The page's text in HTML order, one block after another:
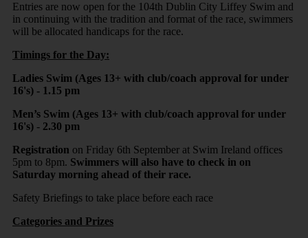
Entries are now open for the 104th Dublin City Liffey Swim and
in continuing with the tradition and format of the race, swimmers
will be allocated handicaps for the race.
Timings for the Day:
Ladies Swim (Ages 13+ with club/coach approval for under
16's) - 1.15 pm
Men’s Swim (Ages 13+ with club/coach approval for under
16's) - 2.30 pm
Registration on Friday 6th September at Swim Ireland offices
5pm to 8pm. Swimmers will also have to check in on
Saturday morning ahead of their race.
Safety Briefings to take place before each race
Categories and Prizes